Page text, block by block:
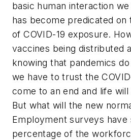
basic human interaction
has become predicated on
of COVID-19 exposure.
vaccines being distributed
knowing that pandemics
we have to trust the
come to an end and life
But what will the new
Employment surveys have
percentage of the